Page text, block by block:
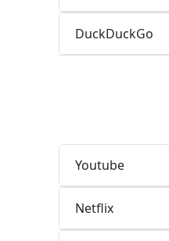
DuckDuckGo
Youtube
Netflix